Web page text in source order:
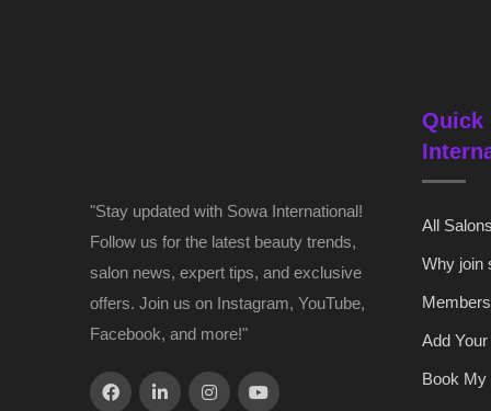
"Stay updated with Sowa International!
Follow us for the latest beauty trends,
salon news, expert tips, and exclusive
offers. Join us on Instagram, YouTube,
Facebook, and more!"
Quick
All
Why join
Add
Book My